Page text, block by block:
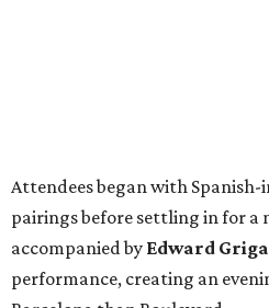
Attendees began with
pairings before settling in for
accompanied by Edward
performance, creating an